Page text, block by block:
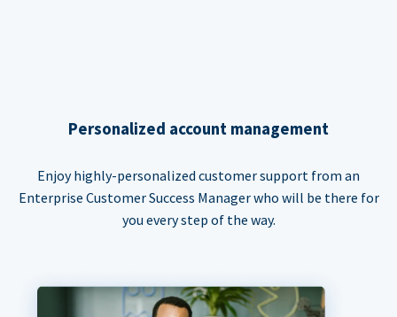
Personalized account management
Enjoy highly-personalized customer support from an
Enterprise Customer Success Manager who will be there for
you every step of the way.